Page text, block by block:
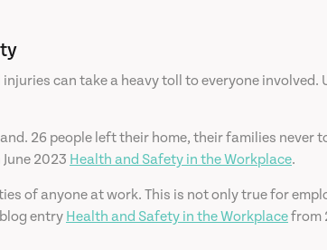
can take a heavy toll to everyone
26 people left their home, their families never
2023 Health and Safety in the Workplace.
of anyone at work. This is not only true for
entry Health and Safety in the Workplacefrom